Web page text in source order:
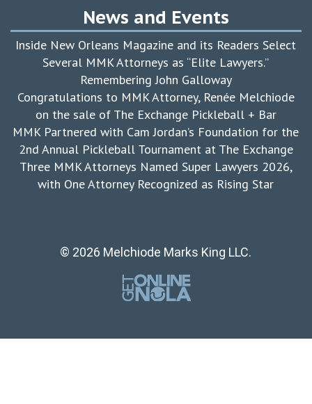
News and Events
Inside New Orleans Magazine and its Readers Select
Several MMK Attorneys as “Elite Lawyers.”
Remembering John Galloway
Congratulations to MMK Attorney, Renée Melchiode
on the sale of The Exchange Pickleball + Bar
MMK Partnered with Cam Jordan’s Foundation for the
2nd Annual Pickleball Tournament at The Exchange
Three MMK Attorneys Named Super Lawyers 2026,
with One Attorney Recognized as Rising Star
© 2026 Melchiode Marks King LLC.